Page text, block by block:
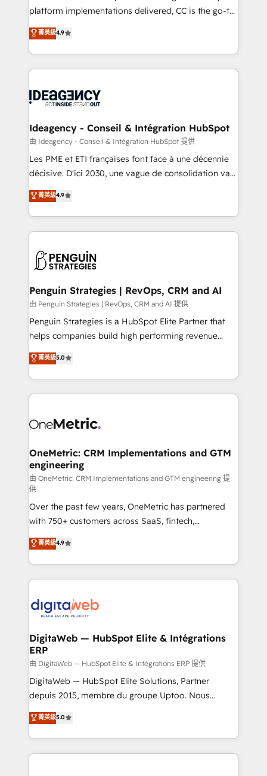
individual – with embedded consulting, strategy,
100% US-based, FTE team members. We offer
project-based and managed services engagements
integration, extensibility, custom development, and
ongoing RevOps support.
platform implementations delivered, CC is the go-to
Elite Solutions Partner for businesses ready to
migrate, replatform, and scale smarter. We specialize
in high-impact CRM and CMS migrations and
onboarding from platforms like Salesforce, NetSuite,
WordPress and legacy CRMs, turning fragmented
architectures that accelerate revenue operations and
performance. - Multi-object CRM migration, cleanup,
and implementation. - Pre-built and custom
integrations across your full tech stack. - Custom
- Dashboards, lifecycle campaigns, and lead
nurturing sequences. - Cross-hub setup across
scalable retainers. Let’s make HubSpot your most
powerful growth engine. Built to convert, scale, and
菁英級4.9
Ideagency - Conseil & Intégration HubSpot
由 Ideagency - Conseil & Intégration HubSpot 提供
Les PME et ETI françaises font face à une décennie
décisive. D'ici 2030, une vague de consolidation va
recomposer le marché. Seules survivront les
entreprises qui auront réussi leur transformation. Le
problème ? 58% des dirigeants savent que l'IA est
vitale pour leur survie. Mais 57% n'ont aucune
données. C'est le paradoxe français : conscience
Augmentée. Ce n'est pas une entreprise qui utilise
l'IA. C'est une organisation qui a réussi la symbiose
entre l'expertise humaine et l'intelligence artificielle.
Pas pour remplacer l'humain, mais pour l'augmenter.
transformation. D'abord les fondations : des
données unifiées, des processus alignés. Ensuite
vraie performance vient de l'intérieur. Act Inside.
Stand Out.
菁英級4.9
Penguin Strategies | RevOps, CRM and AI
由 Penguin Strategies | RevOps, CRM and AI 提供
Penguin Strategies is a HubSpot Elite Partner that
helps companies build high performing revenue
operations across complex sales cycles, multi
system environments and global SaaS or
manufacturing teams. Trusted by leading enterprises
and fast growing scale ups including Sony, Rapyd,
Design Automation and Uptive. 📊 RevOps & data
integrations 🤖 AI workflows & enrichment 📘 Team
enablement & company-wide adoption We create
HubSpot environments that teams use with
confidence and that leadership can rely on for
scalable revenue insights.
菁英級5.0
OneMetric: CRM Implementations and GTM
engineering
由 OneMetric: CRM Implementations and GTM engineering 提
供
Over the past few years, OneMetric has partnered
with 750+ customers across SaaS, fintech,
healthcare, real estate, and other industries. With
150+ HubSpot-certified experts, we deliver scalable
solutions to complex GTM and RevOps challenges.
Our Expertise 🔹 Onboarding & Implementation:
tailored to your GTM motion. 🔹 Migrations:
from other CRMs to HubSpot without data loss or
downtime. 🔹 RevOps Strategy: Align teams,
processes, and data to drive revenue efficiency. 🔹
Integrations: Connect HubSpot with your tech stack
for better adoption. 🔹 Custom Solutions: Build
SOC 2 Type II and ISO 27001 certified, reinforcing
our commitment to data security and compliance. At
菁英級4.9
DigitaWeb — HubSpot Elite & Intégrations
ERP
由 DigitaWeb — HubSpot Elite & Intégrations ERP 提供
DigitaWeb — HubSpot Elite Solutions, Partner
depuis 2015, membre du groupe Uptoo. Nous
aidons les ETI et PME B2B à unifier Marketing,
Ventes et Service sur HubSpot grâce à la Revenue
Architecture : alignement des équipes, pipeline
prévisible, croissance mesurable. 🔌 Intégrations
菁英級5.0